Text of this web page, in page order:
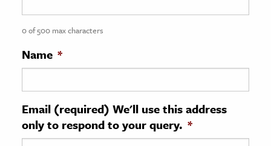
History
History
& Technology
Science
0 of 500 max characters
Name *
Email (required) We'll use this address
only to respond to your query. *